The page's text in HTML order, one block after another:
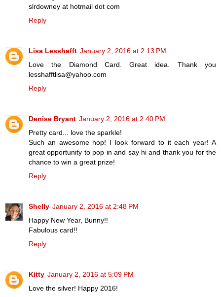
slrdowney at hotmail dot com
Reply
Lisa Lesshafft January 2, 2016 at 2:13 PM
Love the Diamond Card. Great idea. Thank you
lesshafftlisa@yahoo.com
Reply
Denise Bryant January 2, 2016 at 2:40 PM
Pretty card... love the sparkle!
Such an awesome hop! I look forward to it each year! A
great opportunity to pop in and say hi and thank you for the
chance to win a great prize!
Reply
Shelly January 2, 2016 at 2:48 PM
Happy New Year, Bunny!!
Fabulous card!!
Reply
Kitty January 2, 2016 at 5:09 PM
Love the silver! Happy 2016!